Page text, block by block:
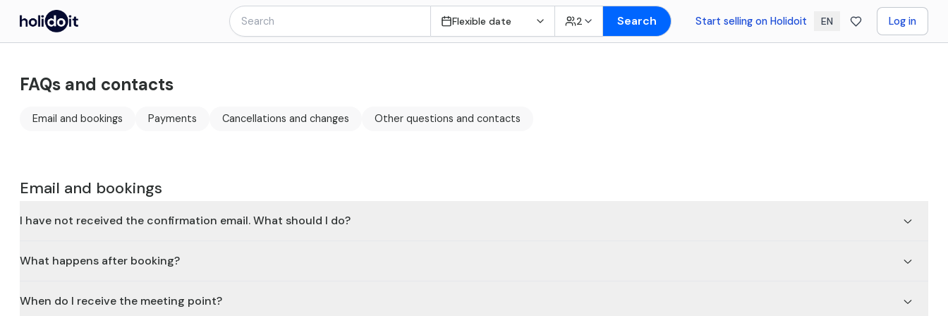
Flexible date 2 Search Start selling on Holidoit EN Log in
FAQs and contacts
Email and bookings Payments Cancellations and changes Other questions and contacts
Email and bookings
I have not received the confirmation email. What should I do?
What happens after booking?
When do I receive the meeting point?